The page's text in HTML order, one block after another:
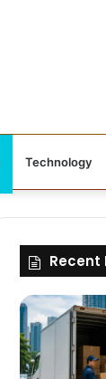
Technology
Recent